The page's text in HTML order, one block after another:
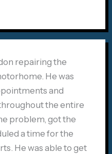
repairing the
He was
and
the entire
problem, got the
a time for the
He was able to get